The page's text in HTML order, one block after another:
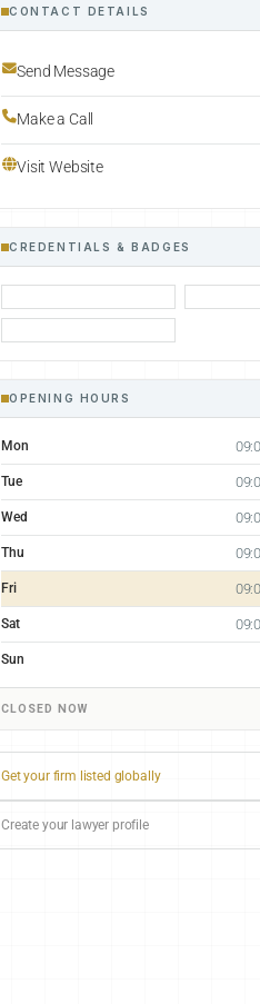
CONTACT DETAILS
Send Message
Make a Call
Visit Website
CREDENTIALS & BADGES
OPENING HOURS
Mon
Tue
Wed
Thu
Fri
Sat
Sun
CLOSED NOW
Get your firm listed globally
Create your lawyer profile